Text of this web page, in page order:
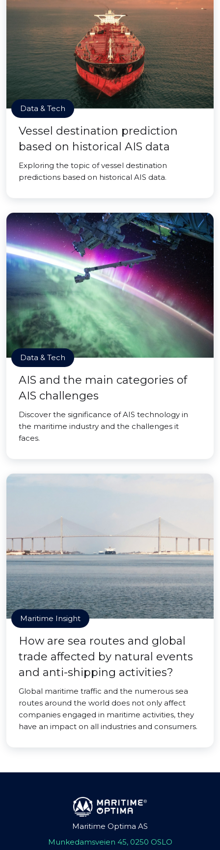
Data & Tech
Vessel destination prediction
based on historical AIS data
Exploring the topic of vessel destination
predictions based on historical AIS data.
Data & Tech
AIS and the main categories of
AIS challenges
Discover the significance of AIS technology in
the maritime industry and the challenges it
faces.
Maritime Insight
How are sea routes and global
trade affected by natural events
and anti-shipping activities?
Global maritime traffic and the numerous sea
routes around the world does not only affect
companies engaged in maritime activities, they
have an impact on all industries and consumers.
Maritime Optima AS
Munkedamsveien 45, 0250 OSLO